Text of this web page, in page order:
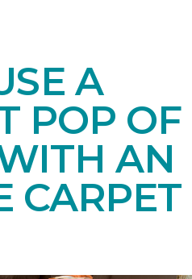
A
POP OF
AN
CARPET